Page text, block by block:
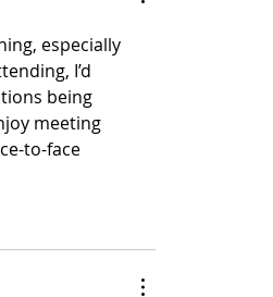
especially
I’d
being
meeting
to-face